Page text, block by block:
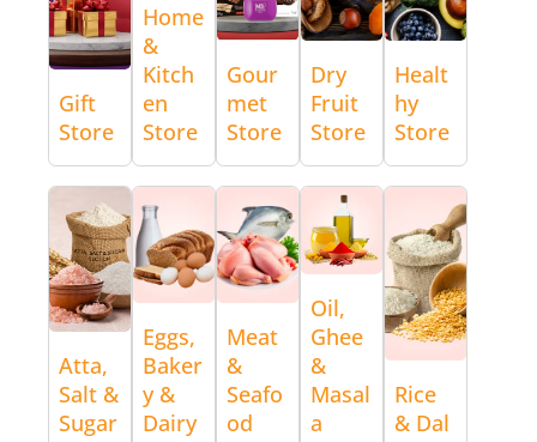
Gift
Store
Home
&
Kitch
en
Store
Gour
met
Store
Dry
Fruit
Store
Healt
hy
Store
Atta,
Salt &
Sugar
Eggs,
Baker
y &
Dairy
Meat
&
Seafo
od
Oil,
Ghee
&
Masal
a
Rice
& Dal